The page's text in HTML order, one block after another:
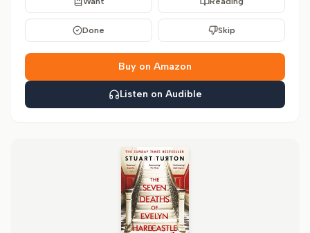
Done Skip
Buy on Amazon
Listen on Audible